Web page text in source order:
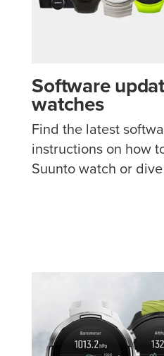
Software
watches
Find the latest
instructions on how
Suunto watch or